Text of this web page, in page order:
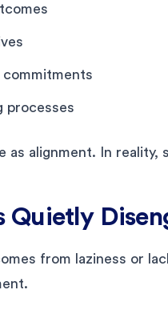
processes
as alignment. In reality,
Quietly
from laziness or